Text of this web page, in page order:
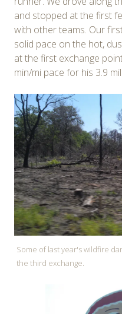
and stopped at the first
with other teams. Our
solid pace on the hot,
at the first exchange
min/mi pace for his 3.9
Some of last year's wildfire
the third exchange.